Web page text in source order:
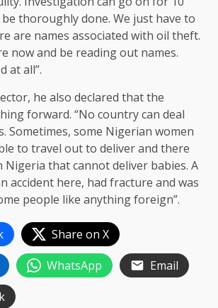
thoroughly done. We just have to
are names associated with oil theft.
now and be reading out names.
at all”.
he also declared that the
forward. “No country can deal
Sometimes, some Nigerian women
to travel out to deliver and there
Nigeria that cannot deliver babies. A
accident here, had fracture and was
people like anything foreign”.
Share on X
WhatsApp
Email